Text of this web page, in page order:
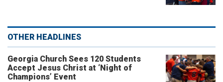
OTHER HEADLINES
Georgia Church Sees 120 Students
Accept Jesus Christ at ‘Night of
Champions’ Event